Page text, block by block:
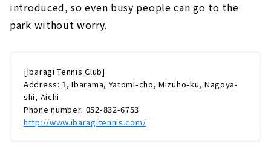
introduced, so even busy people can go to the
park without worry.
[Ibaragi Tennis Club]
Address: 1, Ibarama, Yatomi-cho, Mizuho-ku, Nagoya-
shi, Aichi
Phone number: 052-832-6753
http://www.ibaragitennis.com/